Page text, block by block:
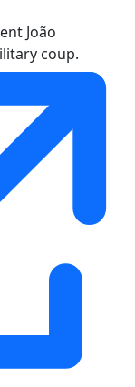
João
coup.